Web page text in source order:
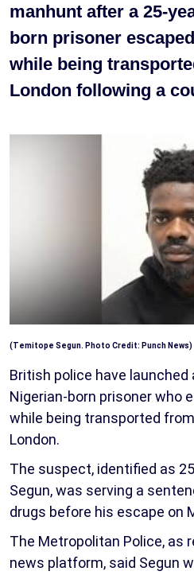
manhunt after a 25-
born prisoner
while being
London following a
(Temitope Segun. Photo Credit: Punch News)
British police have launched
Nigerian-born prisoner who
while being transported
London.
The suspect, identified as
Segun, was serving a
drugs before his escape on
The Metropolitan Police, as
news platform, said Segun